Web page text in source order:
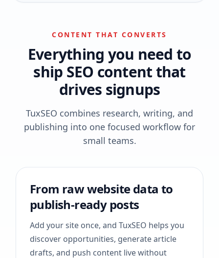
CONTENT THAT CONVERTS
Everything you need to
ship SEO content that
drives signups
TuxSEO combines research, writing, and
publishing into one focused workflow for
small teams.
From raw website data to
publish-ready posts
Add your site once, and TuxSEO helps you
discover opportunities, generate article
drafts, and push content live without